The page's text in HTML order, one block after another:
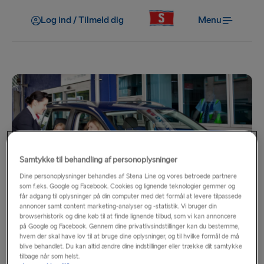
Log ind / Tilmeld dig Menu
Rail & Sail
The comfortable, cost effective route to a great range of
destinations across Britain.
Onboard Stena Line experience a range of facilities and
Samtykke til behandling af personoplysninger
Dine personoplysninger behandles af Stena Line og vores betroede partnere
som f.eks. Google og Facebook. Cookies og lignende teknologier gemmer og
får adgang til oplysninger på din computer med det formål at levere tilpassede
annoncer samt content marketing-analyser og -statistik. Vi bruger din
browserhistorik og dine køb til at finde lignende tilbud, som vi kan annoncere
på Google og Facebook. Gennem dine privatlivsindstillinger kan du bestemme,
hvem der skal have lov til at bruge dine oplysninger, og til hvilke formål de må
blive behandlet. Du kan altid ændre dine indstillinger eller trække dit samtykke
tilbage når som helst.